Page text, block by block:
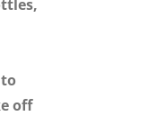
off